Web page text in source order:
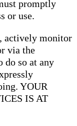
promptly
or use.
actively monitor
via the
do so at any
YOUR
IS AT